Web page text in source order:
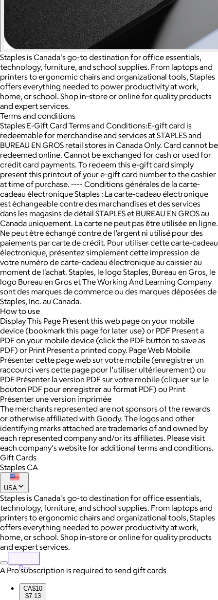
Staples is Canada's go-to destination for office essentials,
technology, furniture, and school supplies. From laptops and
printers to ergonomic chairs and organizational tools, Staples
offers everything needed to power productivity at work,
home, or school. Shop in-store or online for quality products
and expert services.
Terms and conditions
Staples E-Gift Card Terms and Conditions:E-gift card is
redeemable for merchandise and services at STAPLES and
BUREAU EN GROS retail stores in Canada Only. Card cannot be
redeemed online. Cannot be exchanged for cash or used for
credit card payments. To redeem this e-gift card simply
present this printout of your e-gift card number to the cashier
at time of purchase. ---- Conditions générales de la carte-
cadeau électronique Staples : La carte-cadeau électronique
est échangeable contre des marchandises et des services
dans les magasins de détail STAPLES et BUREAU EN GROS au
Canada uniquement. La carte ne peut pas être utilisée en ligne.
Ne peut être échangé contre de l’argent ni utilisé pour des
paiements par carte de crédit. Pour utiliser cette carte-cadeau
électronique, présentez simplement cette impression de
votre numéro de carte-cadeau électronique au caissier au
moment de l'achat. Staples, le logo Staples, Bureau en Gros, le
logo Bureau en Gros et The Working And Learning Company
sont des marques de commerce ou des marques déposées de
Staples, Inc. au Canada.
How to use
Display This Page Present this web page on your mobile
device (bookmark this page for later use) or PDF Present a
PDF on your mobile device (click the PDF button to save as
PDF) or Print Present a printed copy. Page Web Mobile
Présenter cette page web sur votre mobile (enregistrer un
raccourci vers cette page pour l’utiliser ultérieurement) ou
PDF Présenter la version PDF sur votre mobile (cliquer sur le
bouton PDF pour enregistrer au format PDF) ou Print
Présenter une version imprimée
The merchants represented are not sponsors of the rewards
or otherwise affiliated with Goody. The logos and other
identifying marks attached are trademarks of and owned by
each represented company and/or its affiliates. Please visit
each company's website for additional terms and conditions.
Gift Cards
Staples CA
USA
Staples is Canada's go-to destination for office essentials,
technology, furniture, and school supplies. From laptops and
printers to ergonomic chairs and organizational tools, Staples
offers everything needed to power productivity at work,
home, or school. Shop in-store or online for quality products
and expert services.
Pro
A Pro subscription is required to send gift cards
CA$10
$7.13